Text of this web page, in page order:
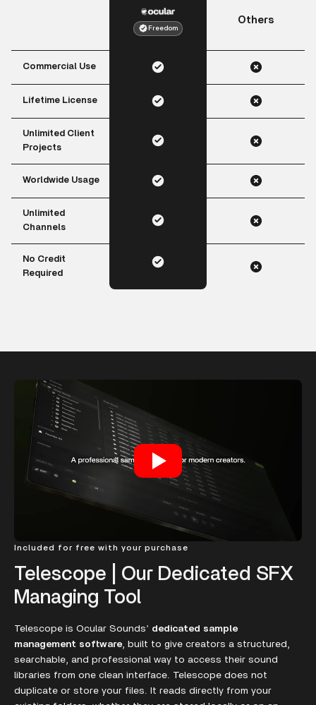
Freedom
Others
Commercial Use
Lifetime License
Unlimited Client
Projects
Worldwide Usage
Unlimited
Channels
No Credit
Required
Included for free with your purchase
Telescope | Our Dedicated SFX
Managing Tool
Telescope is Ocular Sounds’ dedicated sample
management software, built to give creators a structured,
searchable, and professional way to access their sound
libraries from one clean interface. Telescope does not
duplicate or store your files. It reads directly from your